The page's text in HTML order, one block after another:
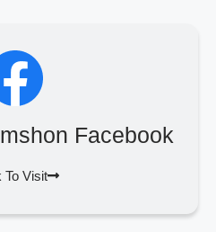
Facebook
To Visit